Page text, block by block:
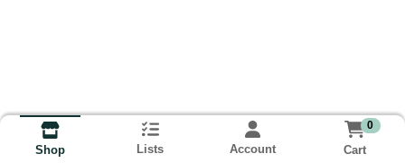
Shop Lists Account
0
Cart